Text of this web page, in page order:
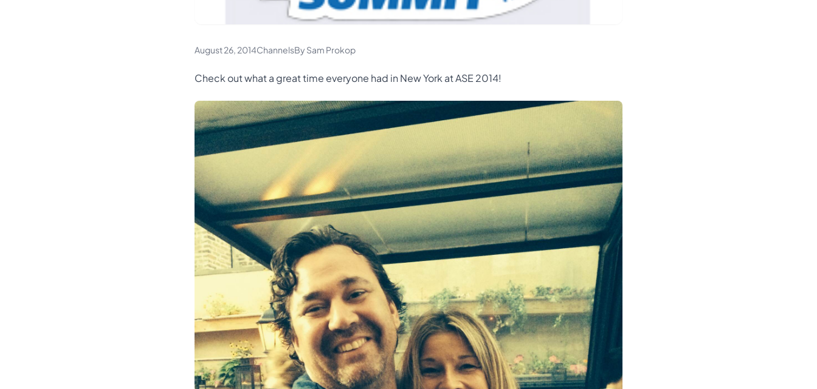
August 26, 2014ChannelsBy Sam Prokop
Check out what a great time everyone had in New York at ASE 2014!